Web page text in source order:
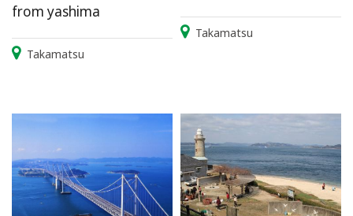
from yashima
Takamatsu
Takamatsu